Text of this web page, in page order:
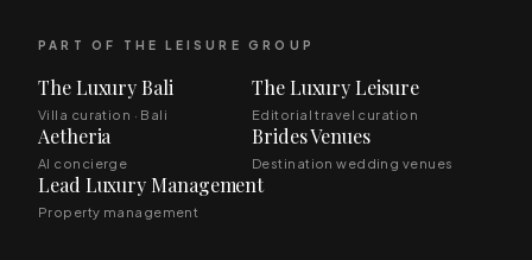
PART OF THE LEISURE GROUP
The Luxury Bali
Villa curation · Bali
The Luxury Leisure
Editorial travel curation
Aetheria
AI concierge
Brides Venues
Destination wedding venues
Lead Luxury Management
Property management